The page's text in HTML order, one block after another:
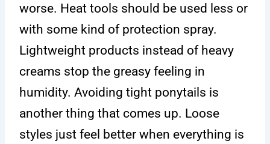
worse. Heat tools should be used less or
with some kind of protection spray.
Lightweight products instead of heavy
creams stop the greasy feeling in
humidity. Avoiding tight ponytails is
another thing that comes up. Loose
styles just feel better when everything is